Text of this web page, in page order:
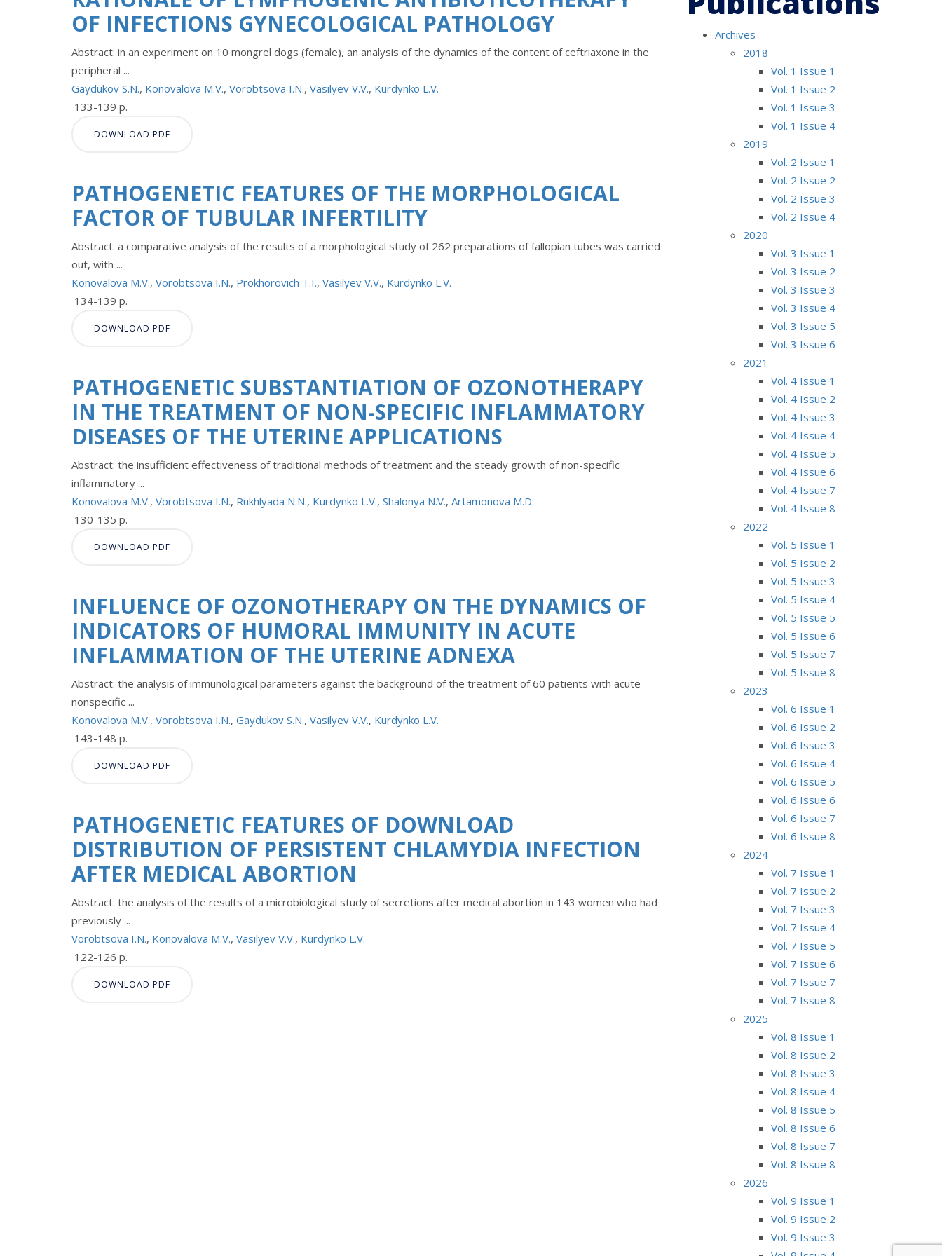
OF INFECTIONS GYNECOLOGICAL PATHOLOGY
Abstract: in an experiment on 10 mongrel dogs (female), an analysis of the dynamics of the content of ceftriaxone in the
peripheral ...
Gaydukov S.N., Konovalova M.V., Vorobtsova I.N., Vasilyev V.V., Kurdynko L.V.
133-139 p.
DOWNLOAD PDF
PATHOGENETIC FEATURES OF THE MORPHOLOGICAL
FACTOR OF TUBULAR INFERTILITY
Abstract: a comparative analysis of the results of a morphological study of 262 preparations of fallopian tubes was carried
out, with ...
Konovalova M.V., Vorobtsova I.N., Prokhorovich T.I., Vasilyev V.V., Kurdynko L.V.
134-139 p.
DOWNLOAD PDF
PATHOGENETIC SUBSTANTIATION OF OZONOTHERAPY
IN THE TREATMENT OF NON-SPECIFIC INFLAMMATORY
DISEASES OF THE UTERINE APPLICATIONS
Abstract: the insufficient effectiveness of traditional methods of treatment and the steady growth of non-specific
inflammatory ...
Konovalova M.V., Vorobtsova I.N., Rukhlyada N.N., Kurdynko L.V., Shalonya N.V., Artamonova M.D.
130-135 p.
DOWNLOAD PDF
INFLUENCE OF OZONOTHERAPY ON THE DYNAMICS OF
INDICATORS OF HUMORAL IMMUNITY IN ACUTE
INFLAMMATION OF THE UTERINE ADNEXA
Abstract: the analysis of immunological parameters against the background of the treatment of 60 patients with acute
nonspecific ...
Konovalova M.V., Vorobtsova I.N., Gaydukov S.N., Vasilyev V.V., Kurdynko L.V.
143-148 p.
DOWNLOAD PDF
PATHOGENETIC FEATURES OF DOWNLOAD
DISTRIBUTION OF PERSISTENT CHLAMYDIA INFECTION
AFTER MEDICAL ABORTION
Abstract: the analysis of the results of a microbiological study of secretions after medical abortion in 143 women who had
previously ...
Vorobtsova I.N., Konovalova M.V., Vasilyev V.V., Kurdynko L.V.
122-126 p.
DOWNLOAD PDF
Archives
2018
Vol. 1 Issue 1
Vol. 1 Issue 2
Vol. 1 Issue 3
Vol. 1 Issue 4
2019
Vol. 2 Issue 1
Vol. 2 Issue 2
Vol. 2 Issue 3
Vol. 2 Issue 4
2020
Vol. 3 Issue 1
Vol. 3 Issue 2
Vol. 3 Issue 3
Vol. 3 Issue 4
Vol. 3 Issue 5
Vol. 3 Issue 6
2021
Vol. 4 Issue 1
Vol. 4 Issue 2
Vol. 4 Issue 3
Vol. 4 Issue 4
Vol. 4 Issue 5
Vol. 4 Issue 6
Vol. 4 Issue 7
Vol. 4 Issue 8
2022
Vol. 5 Issue 1
Vol. 5 Issue 2
Vol. 5 Issue 3
Vol. 5 Issue 4
Vol. 5 Issue 5
Vol. 5 Issue 6
Vol. 5 Issue 7
Vol. 5 Issue 8
2023
Vol. 6 Issue 1
Vol. 6 Issue 2
Vol. 6 Issue 3
Vol. 6 Issue 4
Vol. 6 Issue 5
Vol. 6 Issue 6
Vol. 6 Issue 7
Vol. 6 Issue 8
2024
Vol. 7 Issue 1
Vol. 7 Issue 2
Vol. 7 Issue 3
Vol. 7 Issue 4
Vol. 7 Issue 5
Vol. 7 Issue 6
Vol. 7 Issue 7
Vol. 7 Issue 8
2025
Vol. 8 Issue 1
Vol. 8 Issue 2
Vol. 8 Issue 3
Vol. 8 Issue 4
Vol. 8 Issue 5
Vol. 8 Issue 6
Vol. 8 Issue 7
Vol. 8 Issue 8
2026
Vol. 9 Issue 1
Vol. 9 Issue 2
Vol. 9 Issue 3